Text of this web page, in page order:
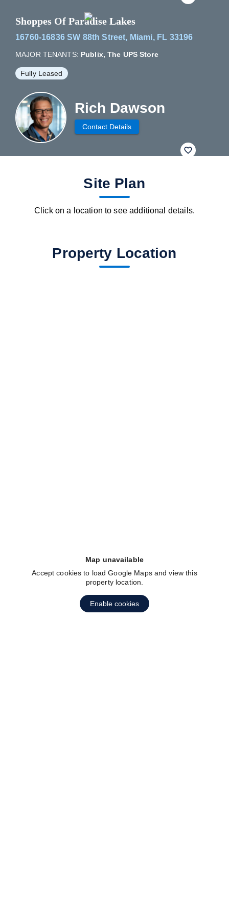
Shoppes Of Paradise Lakes
16760-16836 SW 88th Street, Miami, FL 33196
MAJOR TENANTS: Publix, The UPS Store
Fully Leased
Rich Dawson
Contact Details
fav btn
Site Plan
Click on a location to see additional details.
Property Location
Map unavailable
Accept cookies to load Google Maps and view this
property location.
Enable cookies